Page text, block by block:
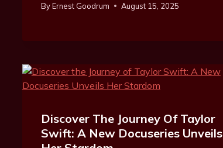
ByErnest Goodrum August 15, 2025
Discover The Journey Of Taylor
Swift: A New Docuseries Unveils